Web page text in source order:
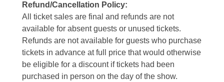
Refund/Cancellation Policy:
All ticket sales are final and refunds are not
available for absent guests or unused tickets.
Refunds are not available for guests who purchase
tickets in advance at full price that would otherwise
be eligible for a discount if tickets had been
purchased in person on the day of the show.